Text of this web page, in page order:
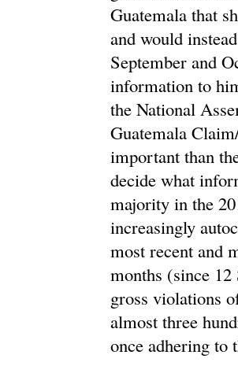
Guatemala that
and would
September and
information to
the National
Guatemala
important than
decide what
majority in the
increasingly
most recent and
months (since
gross violations
almost three
once adhering to